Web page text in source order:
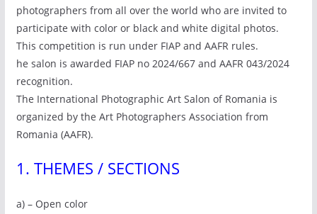
photographers from all over the world who are invited to
participate with color or black and white digital photos.
This competition is run under FIAP and AAFR rules.
he salon is awarded FIAP no 2024/667 and AAFR 043/2024
recognition.
The International Photographic Art Salon of Romania is
organized by the Art Photographers Association from
Romania (AAFR).
1. THEMES / SECTIONS
a) – Open color